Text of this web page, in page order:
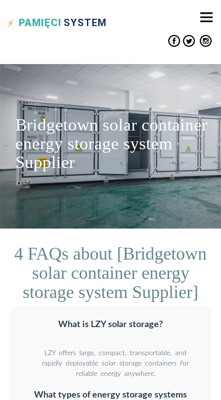
PAMIĘCI SYSTEM
Bridgetown solar container
energy storage system
Supplier
4 FAQs about [Bridgetown
solar container energy
storage system Supplier]
What is LZY solar storage?
LZY offers large, compact, transportable, and
rapidly deployable solar storage containers for
reliable energy anywhere.
What types of energy storage systems